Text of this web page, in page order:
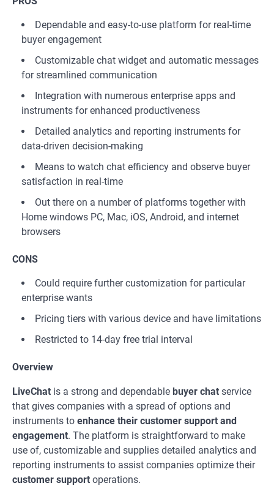
Dependable and easy-to-use platform for real-time
buyer engagement
Customizable chat widget and automatic messages
for streamlined communication
Integration with numerous enterprise apps and
instruments for enhanced productiveness
Detailed analytics and reporting instruments for
data-driven decision-making
Means to watch chat efficiency and observe buyer
satisfaction in real-time
Out there on a number of platforms together with
Home windows PC, Mac, iOS, Android, and internet
browsers
CONS
Could require further customization for particular
enterprise wants
Pricing tiers with various device and have limitations
Restricted to 14-day free trial interval
Overview
LiveChat is a strong and dependable buyer chat service
that gives companies with a spread of options and
instruments to enhance their customer support and
engagement. The platform is straightforward to make
use of, customizable and supplies detailed analytics and
reporting instruments to assist companies optimize their
customer support operations.